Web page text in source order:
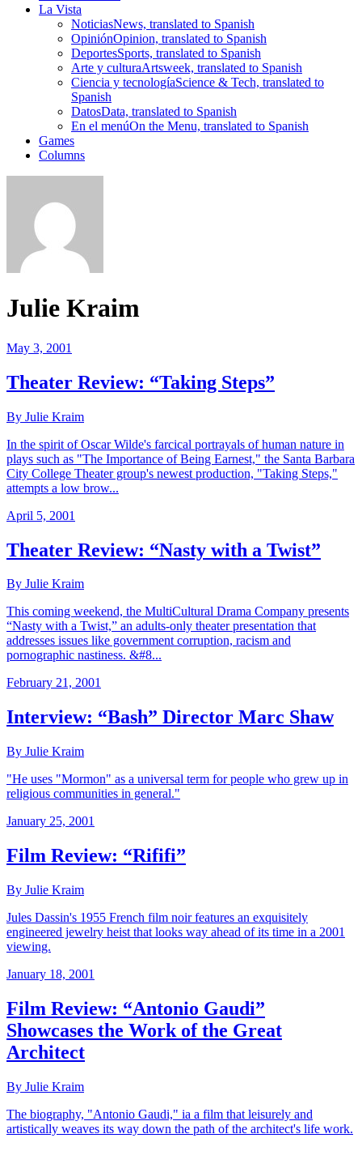
La Vista
NoticiasNews, translated to Spanish
OpiniónOpinion, translated to Spanish
DeportesSports, translated to Spanish
Arte y culturaArtsweek, translated to Spanish
Ciencia y tecnologíaScience & Tech, translated to
Spanish
DatosData, translated to Spanish
En el menúOn the Menu, translated to Spanish
Games
Columns
Julie Kraim
May 3, 2001
Theater Review: “Taking Steps”
By Julie Kraim
In the spirit of Oscar Wilde's farcical portrayals of human nature in
plays such as "The Importance of Being Earnest," the Santa Barbara
City College Theater group's newest production, "Taking Steps,"
attempts a low brow...
April 5, 2001
Theater Review: “Nasty with a Twist”
By Julie Kraim
This coming weekend, the MultiCultural Drama Company presents
“Nasty with a Twist,” an adults-only theater presentation that
addresses issues like government corruption, racism and
pornographic nastiness. &#8...
February 21, 2001
Interview: “Bash” Director Marc Shaw
By Julie Kraim
"He uses "Mormon" as a universal term for people who grew up in
religious communities in general."
January 25, 2001
Film Review: “Rififi”
By Julie Kraim
Jules Dassin's 1955 French film noir features an exquisitely
engineered jewelry heist that looks way ahead of its time in a 2001
viewing.
January 18, 2001
Film Review: “Antonio Gaudi”
Showcases the Work of the Great
Architect
By Julie Kraim
The biography, "Antonio Gaudi," ia a film that leisurely and
artistically weaves its way down the path of the architect's life work.